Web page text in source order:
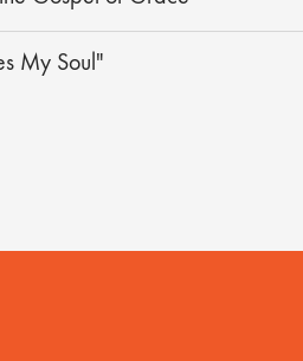
My Soul"